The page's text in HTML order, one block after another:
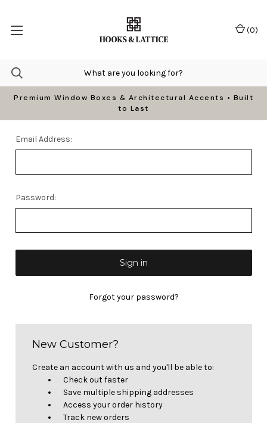
Premium Window Boxes & Architectural Accents • Built
to Last
(0)
Email Address:
Password:
Forgot your password?
New Customer?
Create an account with us and you'll be able to:
Check out faster
Save multiple shipping addresses
Access your order history
Track new orders